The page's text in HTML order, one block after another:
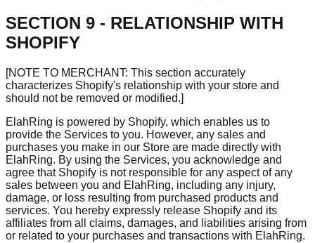
SECTION 9 - RELATIONSHIP WITH
SHOPIFY
[NOTE TO MERCHANT: This section accurately
characterizes Shopify's relationship with your store and
should not be removed or modified.]
ElahRing is powered by Shopify, which enables us to
provide the Services to you. However, any sales and
purchases you make in our Store are made directly with
ElahRing. By using the Services, you acknowledge and
agree that Shopify is not responsible for any aspect of any
sales between you and ElahRing, including any injury,
damage, or loss resulting from purchased products and
services. You hereby expressly release Shopify and its
affiliates from all claims, damages, and liabilities arising from
or related to your purchases and transactions with ElahRing.